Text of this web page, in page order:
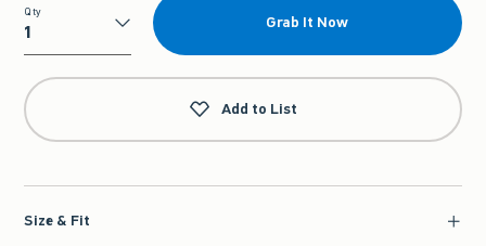
Qty
Qty
Grab It Now
Add to List
Size & Fit